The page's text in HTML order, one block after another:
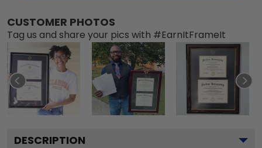
CUSTOMER PHOTOS
Tag us and share your pics with #EarnItFrameIt
DESCRIPTION